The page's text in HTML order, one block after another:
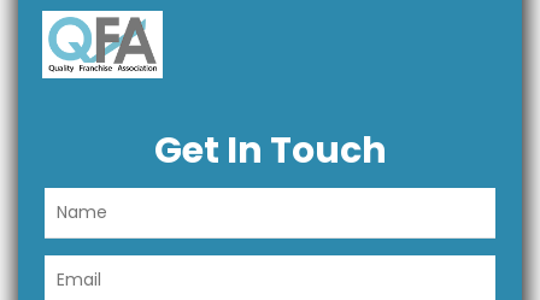
Get In Touch